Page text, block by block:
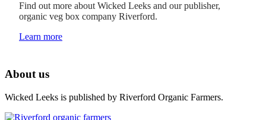
Find out more about Wicked Leeks and our publisher,
organic veg box company Riverford.
Learn more
About us
Wicked Leeks is published by Riverford Organic Farmers.